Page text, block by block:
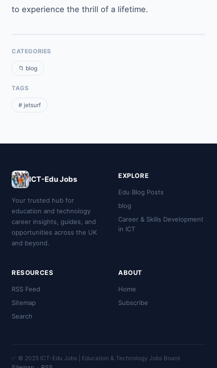
to experience the thrill of a lifetime.
CATEGORIES
📁 blog
TAGS
# jetsurf
ICT-Edu Jobs
Your trusted hub for
education and technology
career insights, guides, and
opportunities across the UK
and beyond.
EXPLORE
Edu Blog Posts
blog
Career & Skills Development
in ICT
RESOURCES
RSS Feed
Sitemap
Search
ABOUT
Home
Subscribe
✅ © 2025 ICT-Edu Jobs | Education & Technology Jobs Board